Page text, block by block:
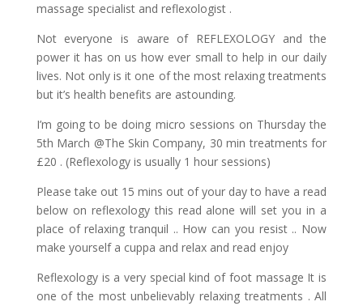
massage specialist and reflexologist .
Not everyone is aware of REFLEXOLOGY and the
power it has on us how ever small to help in our daily
lives. Not only is it one of the most relaxing treatments
but it’s health benefits are astounding.
I’m going to be doing micro sessions on Thursday the
5th March @The Skin Company, 30 min treatments for
£20 . (Reflexology is usually 1 hour sessions)
Please take out 15 mins out of your day to have a read
below on reflexology this read alone will set you in a
place of relaxing tranquil .. How can you resist .. Now
make yourself a cuppa and relax and read enjoy
Reflexology is a very special kind of foot massage It is
one of the most unbelievably relaxing treatments . All